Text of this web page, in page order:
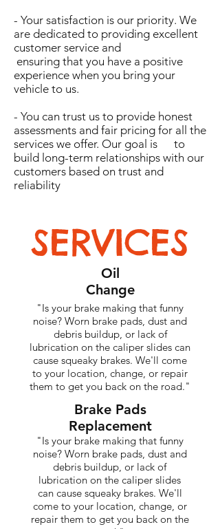
- Your satisfaction is our priority. We
are dedicated to providing excellent
customer service and
ensuring that you have a positive
experience when you bring your
vehicle to us.
- You can trust us to provide honest
assessments and fair pricing for all the
services we offer. Our goal is to
build long-term relationships with our
customers based on trust and
reliability
SERVICES
Oil
Change
"Is your brake making that funny
noise? Worn brake pads, dust and
debris buildup, or lack of
lubrication on the caliper slides can
cause squeaky brakes. We'll come
to your location, change, or repair
them to get you back on the road."
Brake Pads
Replacement
"Is your brake making that funny
noise? Worn brake pads, dust and
debris buildup, or lack of
lubrication on the caliper slides
can cause squeaky brakes. We'll
come to your location, change, or
repair them to get you back on the